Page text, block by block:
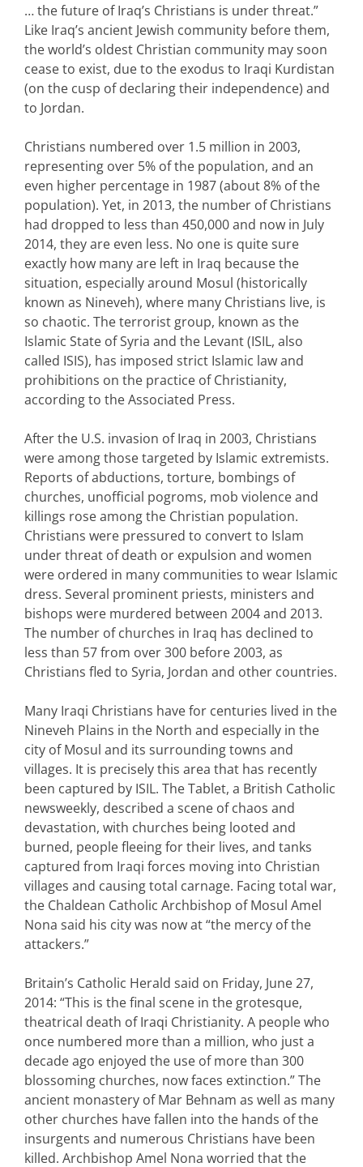
… the future of Iraq’s Christians is under threat.”
Like Iraq’s ancient Jewish community before them,
the world’s oldest Christian community may soon
cease to exist, due to the exodus to Iraqi Kurdistan
(on the cusp of declaring their independence) and
to Jordan.
Christians numbered over 1.5 million in 2003,
representing over 5% of the population, and an
even higher percentage in 1987 (about 8% of the
population). Yet, in 2013, the number of Christians
had dropped to less than 450,000 and now in July
2014, they are even less. No one is quite sure
exactly how many are left in Iraq because the
situation, especially around Mosul (historically
known as Nineveh), where many Christians live, is
so chaotic. The terrorist group, known as the
Islamic State of Syria and the Levant (ISIL, also
called ISIS), has imposed strict Islamic law and
prohibitions on the practice of Christianity,
according to the Associated Press.
After the U.S. invasion of Iraq in 2003, Christians
were among those targeted by Islamic extremists.
Reports of abductions, torture, bombings of
churches, unofficial pogroms, mob violence and
killings rose among the Christian population.
Christians were pressured to convert to Islam
under threat of death or expulsion and women
were ordered in many communities to wear Islamic
dress. Several prominent priests, ministers and
bishops were murdered between 2004 and 2013.
The number of churches in Iraq has declined to
less than 57 from over 300 before 2003, as
Christians fled to Syria, Jordan and other countries.
Many Iraqi Christians have for centuries lived in the
Nineveh Plains in the North and especially in the
city of Mosul and its surrounding towns and
villages. It is precisely this area that has recently
been captured by ISIL. The Tablet, a British Catholic
newsweekly, described a scene of chaos and
devastation, with churches being looted and
burned, people fleeing for their lives, and tanks
captured from Iraqi forces moving into Christian
villages and causing total carnage. Facing total war,
the Chaldean Catholic Archbishop of Mosul Amel
Nona said his city was now at “the mercy of the
attackers.”
Britain’s Catholic Herald said on Friday, June 27,
2014: “This is the final scene in the grotesque,
theatrical death of Iraqi Christianity. A people who
once numbered more than a million, who just a
decade ago enjoyed the use of more than 300
blossoming churches, now faces extinction.” The
ancient monastery of Mar Behnam as well as many
other churches have fallen into the hands of the
insurgents and numerous Christians have been
killed. Archbishop Amel Nona worried that the